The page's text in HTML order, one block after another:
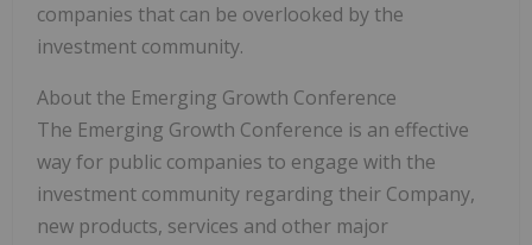
companies that can be overlooked by the
investment community.
About the Emerging Growth Conference
The Emerging Growth Conference is an effective
way for public companies to engage with the
investment community regarding their Company,
new products, services and other major